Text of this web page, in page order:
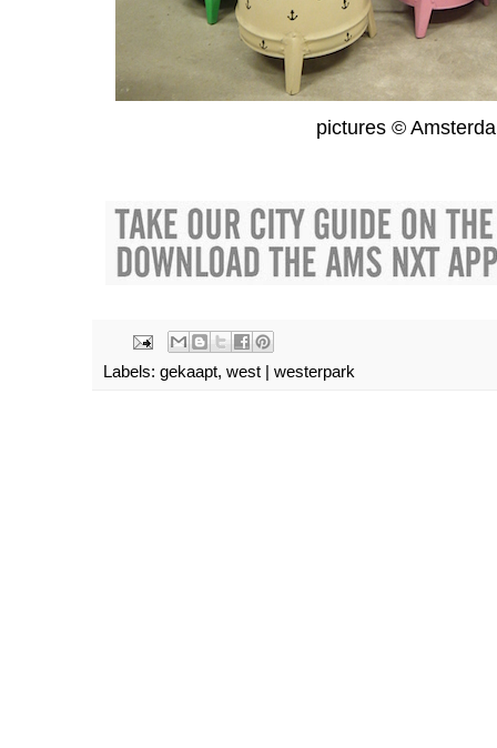
pictures ©
Labels: gekaapt, west | westerpark